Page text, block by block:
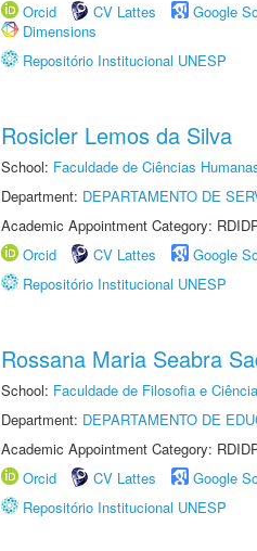
Orcid
CV Lattes Google
Dimensions
Repositório Institucional UNESP
Rosicler Lemos da Silva
School: Faculdade de Ciências
Department: DEPARTAMENTO DE
Academic Appointment Category:
Orcid
CV Lattes Google
Repositório Institucional UNESP
Rossana Maria Seabra
School: Faculdade de Filosofia e
Department: DEPARTAMENTO DE
Academic Appointment Category:
Orcid
CV Lattes Google
Repositório Institucional UNESP